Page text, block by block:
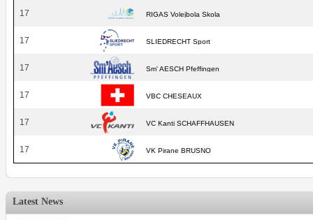
17 RIGAS Volejbola Skola
17 SLIEDRECHT Sport
17 Sm' AESCH Pfeffingen
17 VBC CHESEAUX
17 VC Kanti SCHAFFHAUSEN
17 VK Pirane BRUSNO
Latest News